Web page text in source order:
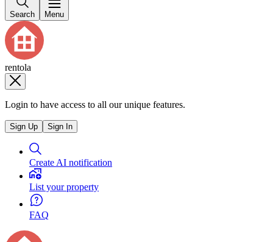
Search Menu
rentola
Login to have access to all our unique features.
Sign Up Sign In
Create AI notification
List your property
FAQ